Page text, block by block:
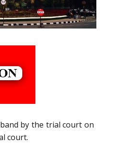
by the trial court on
court.